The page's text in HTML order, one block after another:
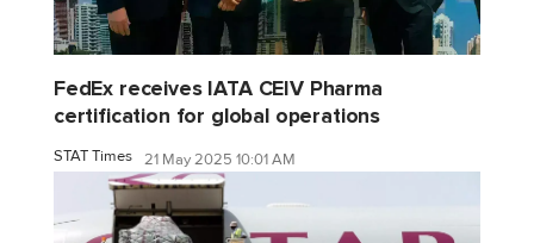
FedEx receives IATA CEIV Pharma
certification for global operations
STAT Times 21 May 2025 10:01 AM